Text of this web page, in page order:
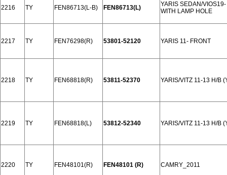
2216 TY FEN86713(L-B) FEN86713(L)
YARIS SEDAN/
WITH LAMP HOLE
2217 TY FEN76298(R) 53801-52120 YARIS 11- FRONT
2218 TY FEN68818(R) 53811-52370 YARIS/VITZ 11-13 H/B
2219 TY FEN68818(L) 53812-52340 YARIS/VITZ 11-13 H/B
2220 TY FEN48101(R) FEN48101 (R) CAMRY_2011